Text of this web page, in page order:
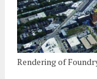
Rendering of